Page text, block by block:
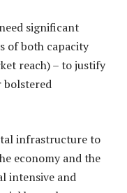
significant
of both capacity
reach) – to justify
bolstered
infrastructure to
economy and the
intensive and